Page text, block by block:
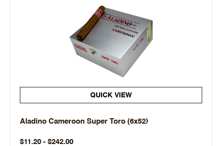
QUICK VIEW
Aladino Cameroon Super Toro (6x52)
$11.20 - $242.00